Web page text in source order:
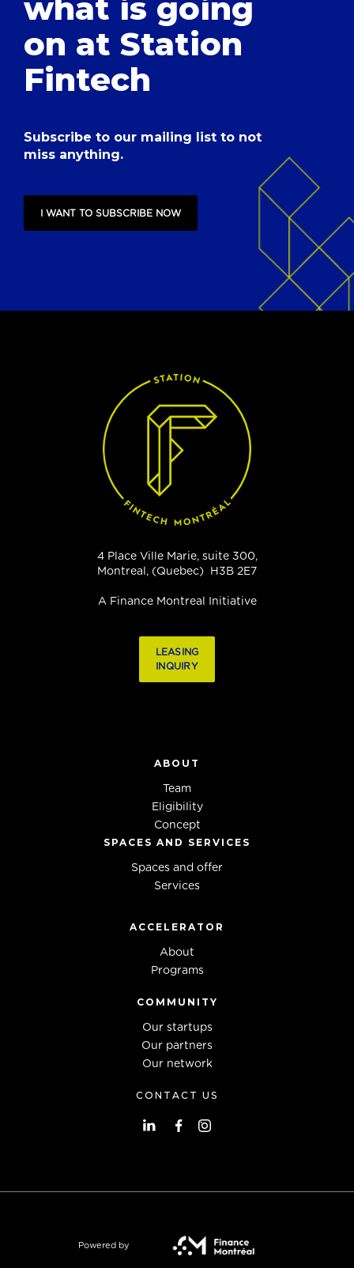
what is going
on at Station
Fintech
Subscribe to our mailing list to not
miss anything.
I WANT TO SUBSCRIBE NOW
4 Place Ville Marie, suite 300,
Montreal, (Quebec) H3B 2E7
A Finance Montreal Initiative
LEASING
INQUIRY
ABOUT
Team
Eligibility
Concept
SPACES AND SERVICES
Spaces and offer
Services
ACCELERATOR
About
Programs
COMMUNITY
Our startups
Our partners
Our network
CONTACT US
Powered by